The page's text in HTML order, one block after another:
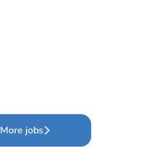
More jobs